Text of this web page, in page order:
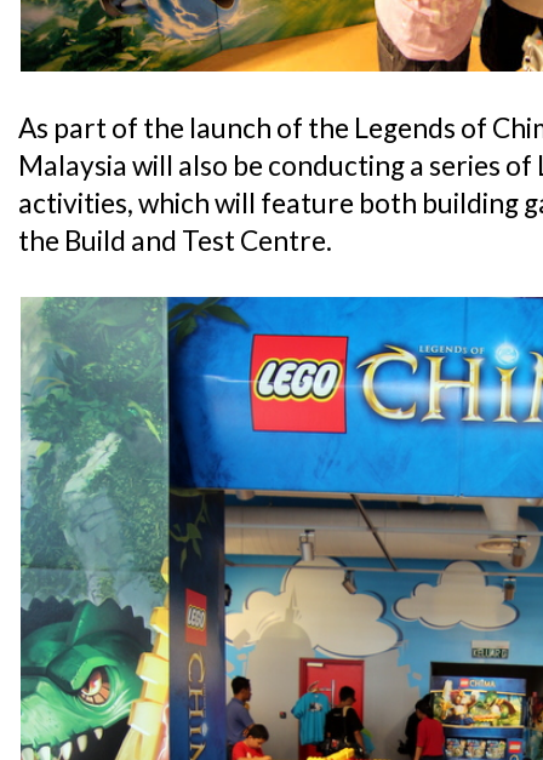
As part of the launch of the Legends of
Malaysia will also be conducting a series
activities, which will feature both building
the Build and Test Centre.